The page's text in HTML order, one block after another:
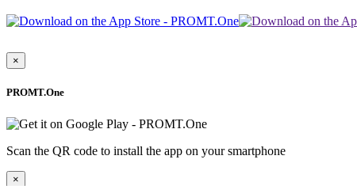
×
PROMT.One
Scan the QR code to install the app on your smartphone
×